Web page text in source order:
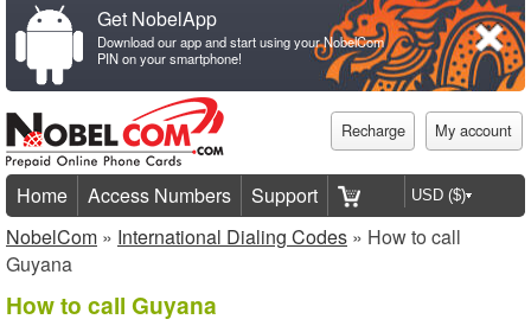
Get NobelApp
Download our app and start using your NobelCom
PIN on your smartphone!
Recharge My account
Home Access Numbers
Support
NobelCom » International Dialing Codes » How to call
Guyana
How to call Guyana